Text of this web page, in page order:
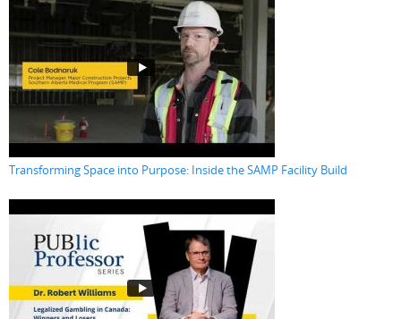
Transforming Space into Purpose: Inside the SAMP Facility Build